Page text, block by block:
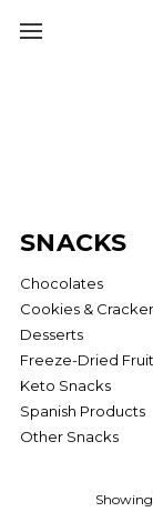
SNACKS
Chocolates
Cookies &
Desserts
Freeze-Dried Fruit
Keto Snacks
Spanish Products
Other Snacks